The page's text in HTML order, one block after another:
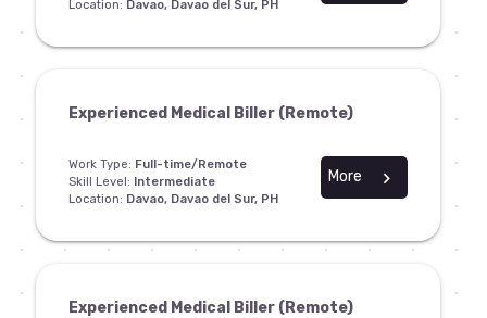
Location: Davao, Davao del Sur, PH
Experienced Medical Biller (Remote)
Work Type: Full-time/Remote
Skill Level: Intermediate
Location: Davao, Davao del Sur, PH
chevron_right
More
Experienced Medical Biller (Remote)